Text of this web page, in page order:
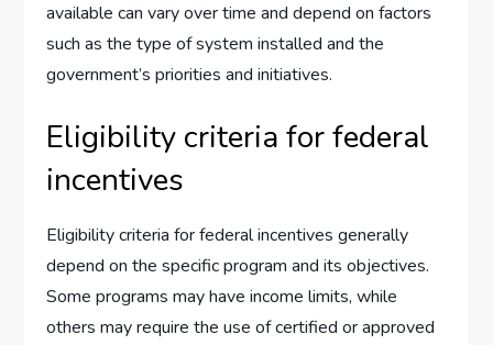
available can vary over time and depend on factors
such as the type of system installed and the
government’s priorities and initiatives.
Eligibility criteria for federal
incentives
Eligibility criteria for federal incentives generally
depend on the specific program and its objectives.
Some programs may have income limits, while
others may require the use of certified or approved